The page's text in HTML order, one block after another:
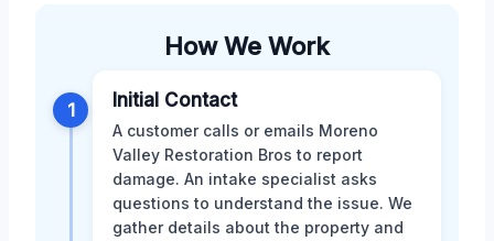
How We Work
1 Initial Contact
A customer calls or emails Moreno
Valley Restoration Bros to report
damage. An intake specialist asks
questions to understand the issue. We
gather details about the property and